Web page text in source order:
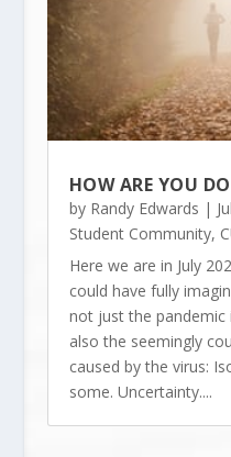
HOW ARE YOU
by Randy Edwards |
Student Community,
Here we are in July
could have fully
not just the pandemic
also the seemingly
caused by the virus:
some. Uncertainty....